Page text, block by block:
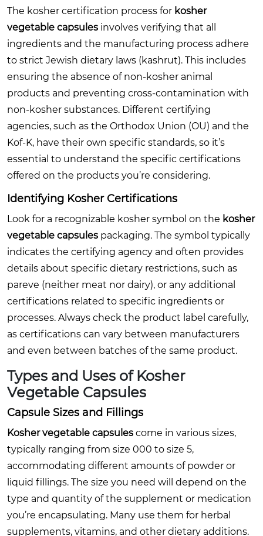
The kosher certification process for kosher
vegetable capsules involves verifying that all
ingredients and the manufacturing process adhere
to strict Jewish dietary laws (kashrut). This includes
ensuring the absence of non-kosher animal
products and preventing cross-contamination with
non-kosher substances. Different certifying
agencies, such as the Orthodox Union (OU) and the
Kof-K, have their own specific standards, so it’s
essential to understand the specific certifications
offered on the products you’re considering.
Identifying Kosher Certifications
Look for a recognizable kosher symbol on the kosher
vegetable capsules packaging. The symbol typically
indicates the certifying agency and often provides
details about specific dietary restrictions, such as
pareve (neither meat nor dairy), or any additional
certifications related to specific ingredients or
processes. Always check the product label carefully,
as certifications can vary between manufacturers
and even between batches of the same product.
Types and Uses of Kosher
Vegetable Capsules
Capsule Sizes and Fillings
Kosher vegetable capsules come in various sizes,
typically ranging from size 000 to size 5,
accommodating different amounts of powder or
liquid fillings. The size you need will depend on the
type and quantity of the supplement or medication
you’re encapsulating. Many use them for herbal
supplements, vitamins, and other dietary additions.